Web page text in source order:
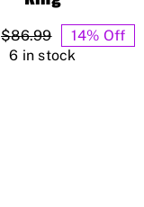
$86.99Original
price
Current
price
14% Off
6 in stock